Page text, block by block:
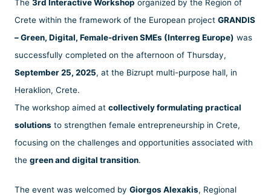
The 3rd Interactive Workshop organized by the Region of
Crete within the framework of the European project GRANDIS
– Green, Digital, Female-driven SMEs (Interreg Europe) was
successfully completed on the afternoon of Thursday,
September 25, 2025, at the Bizrupt multi-purpose hall, in
Heraklion, Crete.
The workshop aimed at collectively formulating practical
solutions to strengthen female entrepreneurship in Crete,
focusing on the challenges and opportunities associated with
the green and digital transition.
The event was welcomed by Giorgos Alexakis, Regional